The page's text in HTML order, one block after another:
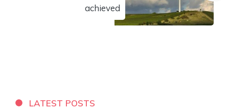
achieved
LATEST POSTS